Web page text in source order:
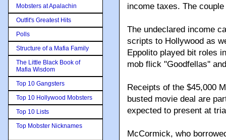
income taxes. The
The undeclared income
scripts to Hollywood as
Eppolito played bit roles
mob flick "Goodfellas''
Receipts of the $45,000
busted movie deal are
expected to present at
McCormick, who
Mobsters at Apalachin
Outfit's Greatest Hits
Polls
Structure of a Mafia Family
The Little Black Book of
Mafia Wisdom
Top 10 Gangsters
Top 10 Hollywood Mobsters
Top 10 Lists
Top Mobster Nicknames